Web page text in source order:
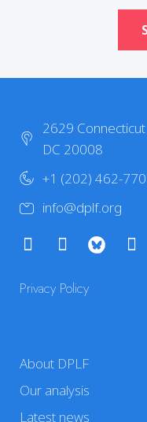
2629
DC 20008
+1 (202) 462-
info@dplf.org
Privacy Policy
About DPLF
Our analysis
Latest news